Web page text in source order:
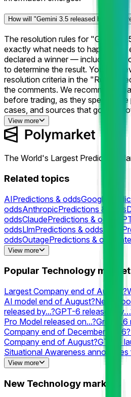
How will "Gemini 3.5 released by...?" be
The resolution rules for "Gemini
exactly what needs to happen for
declared a winner — including the
to determine the result. You can
resolution criteria in the "Rules"
the comments. We recommend
before trading, as they specify
cases, and sources that govern
View more
The World's Largest Prediction
Related topics
AIPredictions & oddsGoogle
oddsAnthropicPredictions & odds
oddsClaudePredictions & odds
oddsLlmPredictions & odds
oddsOutagePredictions & odds
GrokPredictions & odds
oddsGptPredictions & odds
oddsXAIPredictions & odds
View more
Popular Technology
Largest Company end of August?
AI model end of August?Next
released by...?GPT-6 released
Pro Model released on...?Grok 4.6
Company end of December 2026?
Company end of August?GTA 6
Situational Awareness
Which company has the best AI
end of September?Largest
View more
New Technology markets